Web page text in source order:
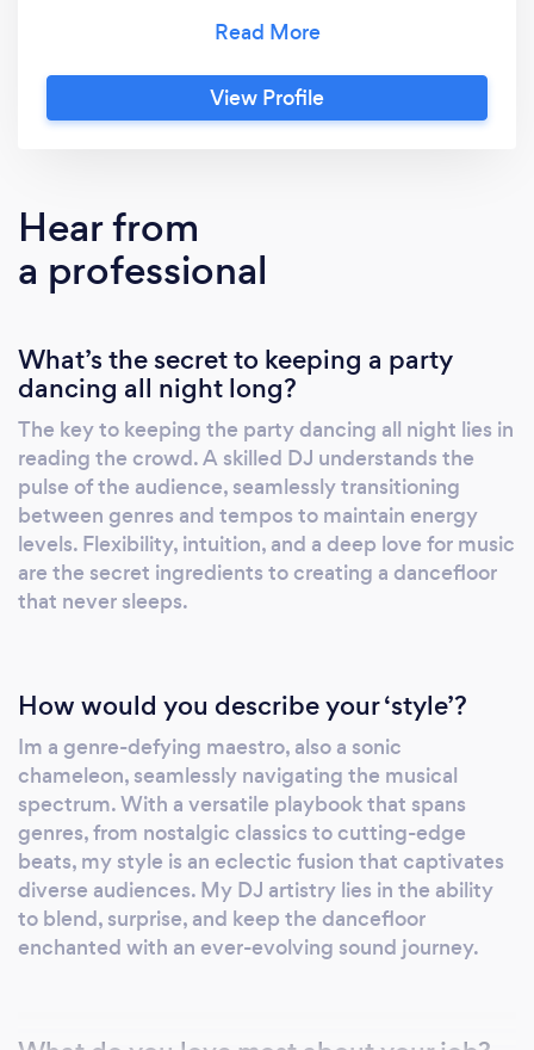
transforming any occasion into a sonic
masterpiece. From electrifying weddings to
pulsating parties, my DJ expertise ensures
setting the stage for a symphony of
memories. Elevate your event with me DJ
Beat Knocker—where music meets magic.
View Profile
Hear from
a professional
What’s the secret to keeping a party
dancing all night long?
The key to keeping the party dancing all night lies in
reading the crowd. A skilled DJ understands the
pulse of the audience, seamlessly transitioning
between genres and tempos to maintain energy
levels. Flexibility, intuition, and a deep love for music
are the secret ingredients to creating a dancefloor
that never sleeps.
How would you describe your ‘style’?
Im a genre-defying maestro, also a sonic
chameleon, seamlessly navigating the musical
spectrum. With a versatile playbook that spans
genres, from nostalgic classics to cutting-edge
beats, my style is an eclectic fusion that captivates
diverse audiences. My DJ artistry lies in the ability
to blend, surprise, and keep the dancefloor
enchanted with an ever-evolving sound journey.